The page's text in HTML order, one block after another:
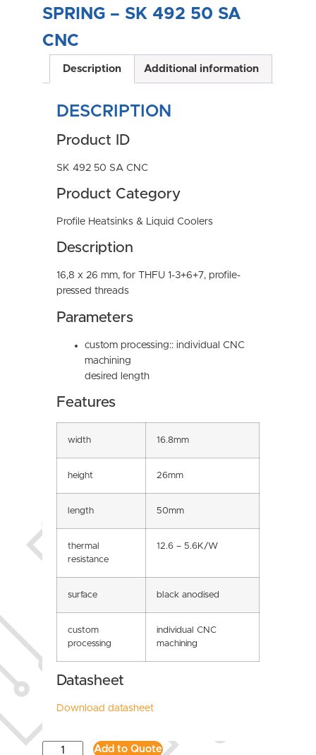
SPRING – SK 492 50 SA
CNC
Description Additional information
DESCRIPTION
Product ID
SK 492 50 SA CNC
Product Category
Profile Heatsinks & Liquid Coolers
Description
16,8 x 26 mm, for THFU 1-3+6+7, profile-
pressed threads
Parameters
custom processing:: individual CNC
machining
desired length
Features
width 16.8mm
height 26mm
length 50mm
thermal
resistance
12.6 – 5.6K/W
surface black anodised
custom
processing
individual CNC
machining
Datasheet
Download datasheet
Add to Quote